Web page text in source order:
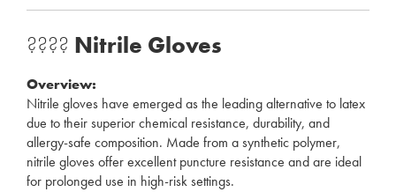
???? Nitrile Gloves
Overview:
Nitrile gloves have emerged as the leading alternative to latex
due to their superior chemical resistance, durability, and
allergy-safe composition. Made from a synthetic polymer,
nitrile gloves offer excellent puncture resistance and are ideal
for prolonged use in high-risk settings.